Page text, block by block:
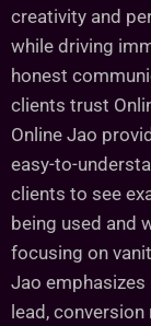
creativity and
while driving
honest
clients trust
Online Jao
easy-to-
clients to see
being used and
focusing on
Jao
lead,